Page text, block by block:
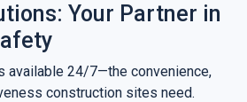
Your Partner in
available 24/7—the convenience,
construction sites need.